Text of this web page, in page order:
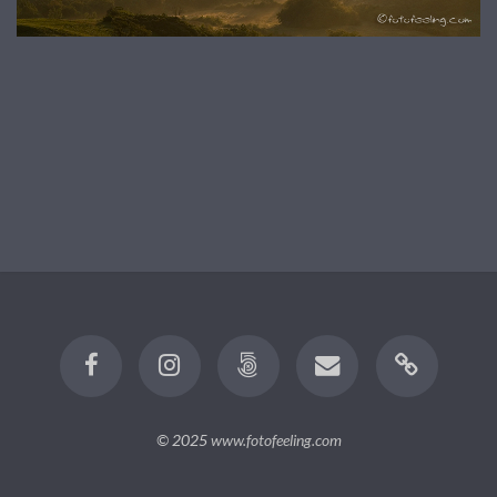
© 2025www.fotofeeling.com